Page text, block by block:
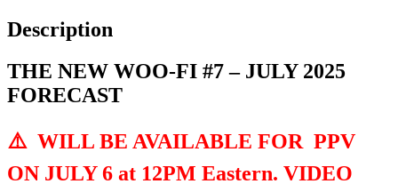
2025
FORECAST
Description
THE NEW WOO-FI #7 – JULY 2025
FORECAST
⚠️ WILL BE AVAILABLE FOR PPV
ON JULY 6 at 12PM Eastern. VIDEO